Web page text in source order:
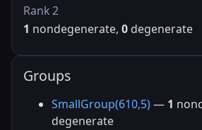
Rank 2
1 nondegenerate, 0 degenerate
Groups
SmallGroup(610,5) — 1
degenerate